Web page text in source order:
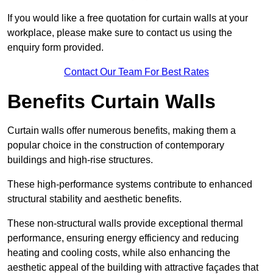
If you would like a free quotation for curtain walls at your
workplace, please make sure to contact us using the
enquiry form provided.
Contact Our Team For Best Rates
Benefits Curtain Walls
Curtain walls offer numerous benefits, making them a
popular choice in the construction of contemporary
buildings and high-rise structures.
These high-performance systems contribute to enhanced
structural stability and aesthetic benefits.
These non-structural walls provide exceptional thermal
performance, ensuring energy efficiency and reducing
heating and cooling costs, while also enhancing the
aesthetic appeal of the building with attractive façades that